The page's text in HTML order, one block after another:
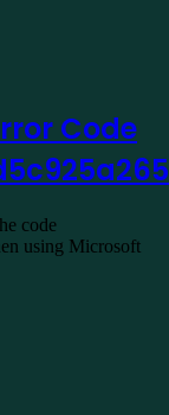
Code
code
using Microsoft